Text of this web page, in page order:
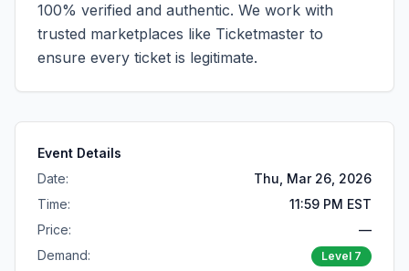
100% verified and authentic. We work with
trusted marketplaces like Ticketmaster to
ensure every ticket is legitimate.
Event Details
Date:
Thu, Mar 26, 2026
Time:
11:59 PM EST
Price:
—
Demand:
Level 7